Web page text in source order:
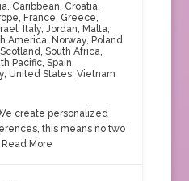
, Caribbean, Croatia,
, France, Greece,
, Italy, Jordan, Malta,
America, Norway, Poland,
Scotland, South Africa,
Pacific, Spain,
, United States, Vietnam
create personalized
this means no two
Read More